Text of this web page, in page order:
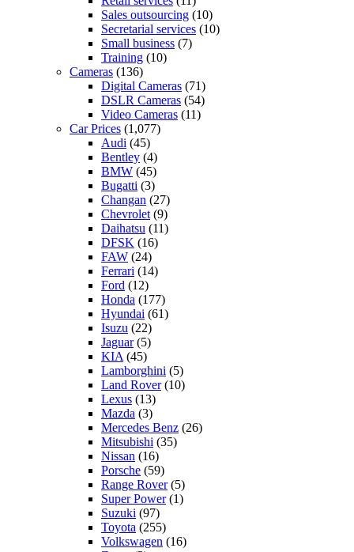
Sales outsourcing (10)
Secretarial services (10)
Small business (7)
Training (10)
Cameras (136)
Digital Cameras (71)
DSLR Cameras (54)
Video Cameras (11)
Car Prices (1,077)
Audi (45)
Bentley (4)
BMW (45)
Bugatti (3)
Changan (27)
Chevrolet (9)
Daihatsu (11)
DFSK (16)
FAW (24)
Ferrari (14)
Ford (12)
Honda (177)
Hyundai (61)
Isuzu (22)
Jaguar(5)
KIA (45)
Lamborghini (5)
Land Rover(10)
Lexus (13)
Mazda (3)
Mercedes Benz (26)
Mitsubishi (35)
Nissan (16)
Porsche (59)
Range Rover(5)
Super Power(1)
Suzuki (97)
Toyota (255)
Volkswagen (16)